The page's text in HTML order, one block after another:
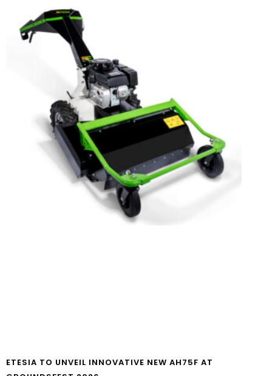
ETESIA TO UNVEIL INNOVATIVE NEW AH75F AT